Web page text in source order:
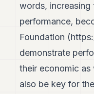
words,
performance,
Foundation (
demonstrate
their economic
also be key for